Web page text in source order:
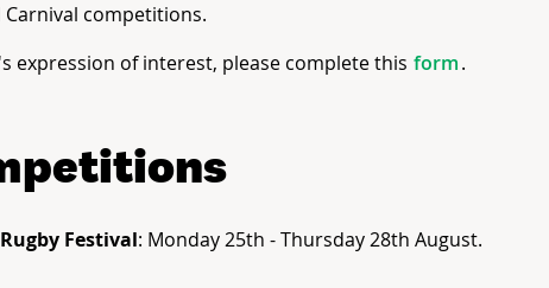
competitions.
expression of interest, please complete this form.
Festival: Monday 25th - Thursday 28th August.